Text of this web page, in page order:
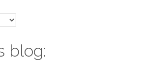
blog: